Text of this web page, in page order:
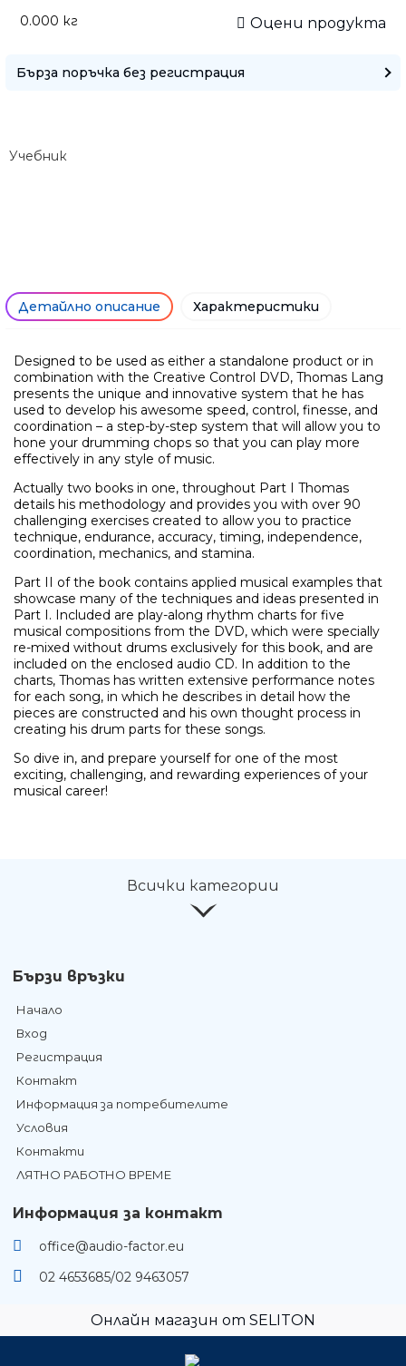
0.000 кг Оцени продукта
Бърза поръчка без регистрация
Ние ще се свържем с вас в
Учебник
Детайлно описание Характеристики
Designed to be used as either a standalone product or in
combination with the Creative Control DVD, Thomas Lang
presents the unique and innovative system that he has
used to develop his awesome speed, control, finesse, and
coordination – a step-by-step system that will allow you to
hone your drumming chops so that you can play more
effectively in any style of music.
Actually two books in one, throughout Part I Thomas
details his methodology and provides you with over 90
challenging exercises created to allow you to practice
technique, endurance, accuracy, timing, independence,
coordination, mechanics, and stamina.
Part II of the book contains applied musical examples that
showcase many of the techniques and ideas presented in
Part I. Included are play-along rhythm charts for five
musical compositions from the DVD, which were specially
re-mixed without drums exclusively for this book, and are
included on the enclosed audio CD. In addition to the
charts, Thomas has written extensive performance notes
for each song, in which he describes in detail how the
pieces are constructed and his own thought process in
creating his drum parts for these songs.
So dive in, and prepare yourself for one of the most
exciting, challenging, and rewarding experiences of your
musical career!
Всички категории
Бързи връзки
Начало
Вход
Регистрация
Контакт
Информация за потребителите
Условия
Контакти
ЛЯТНО РАБОТНО ВРЕМЕ
Информация за контакт
office@audio-factor.eu
02 4653685/02 9463057
Онлайн магазин от SELITON